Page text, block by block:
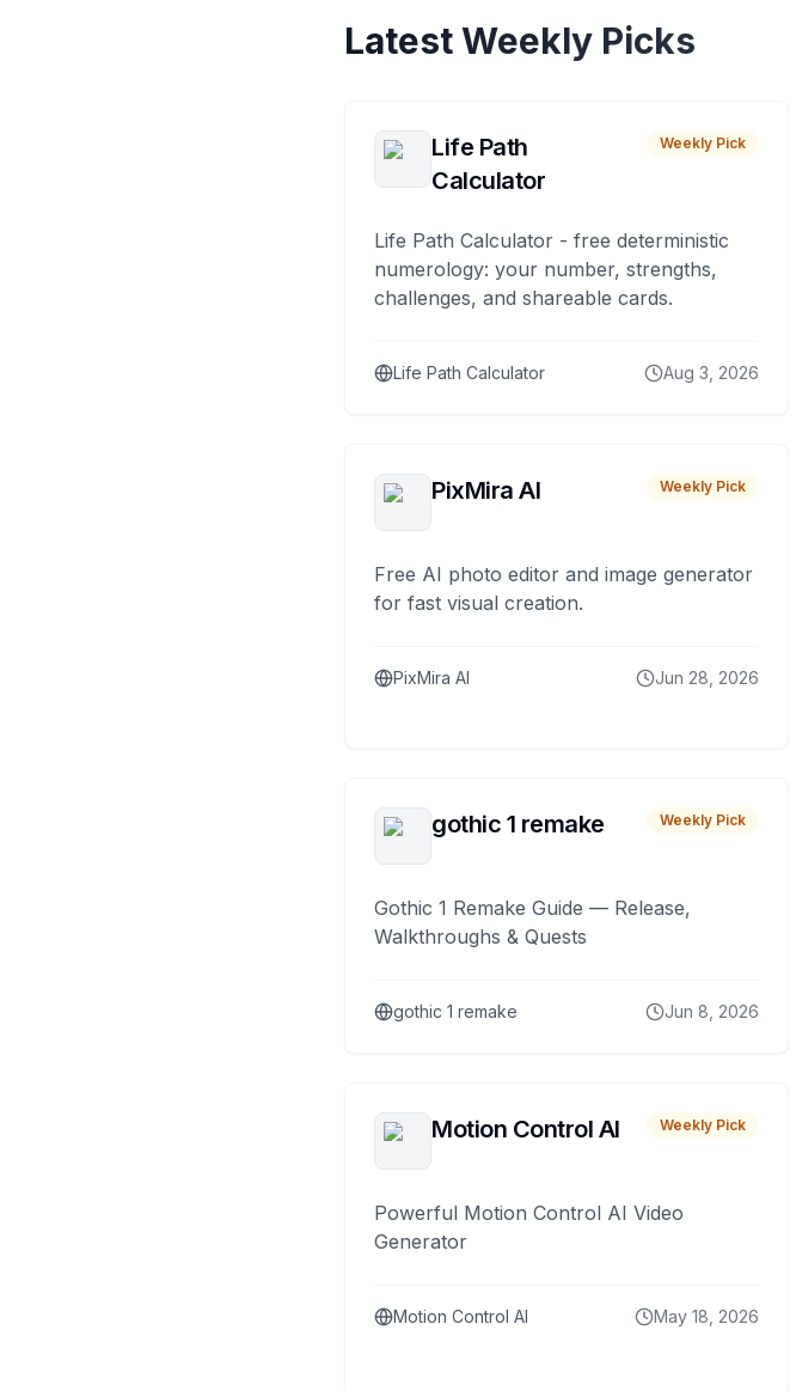
Latest Weekly Picks
Life Path
Calculator
Weekly Pick
Life Path Calculator - free deterministic
numerology: your number, strengths,
challenges, and shareable cards.
Life Path Calculator Aug 3, 2026
PixMira AI Weekly Pick
Free AI photo editor and image generator
for fast visual creation.
PixMira AI Jun 28, 2026
gothic 1 remake Weekly Pick
Gothic 1 Remake Guide — Release,
Walkthroughs & Quests
gothic 1 remake Jun 8, 2026
Motion Control AI Weekly Pick
Powerful Motion Control AI Video
Generator
Motion Control AI May 18, 2026